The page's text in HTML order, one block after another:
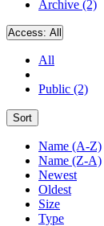
Archive (2)
Access: All
All
Public (2)
Sort
Name (A-Z)
Name (Z-A)
Newest
Oldest
Size
Type